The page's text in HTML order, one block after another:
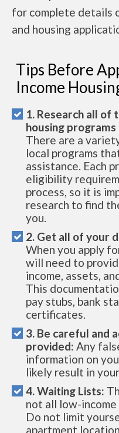
for complete details
and housing
Tips Before
Income
1. Research all
housing
There are a
local programs
assistance. Each
eligibility
process, so it is
research to find
you.
2. Get all of your
When you apply
will need to
income, assets,
This
pay stubs, bank
certificates.
3. Be careful and
provided: Any
information on
likely result in
4. Waiting Lists:
not all low-income
Do not limit
apartment location.